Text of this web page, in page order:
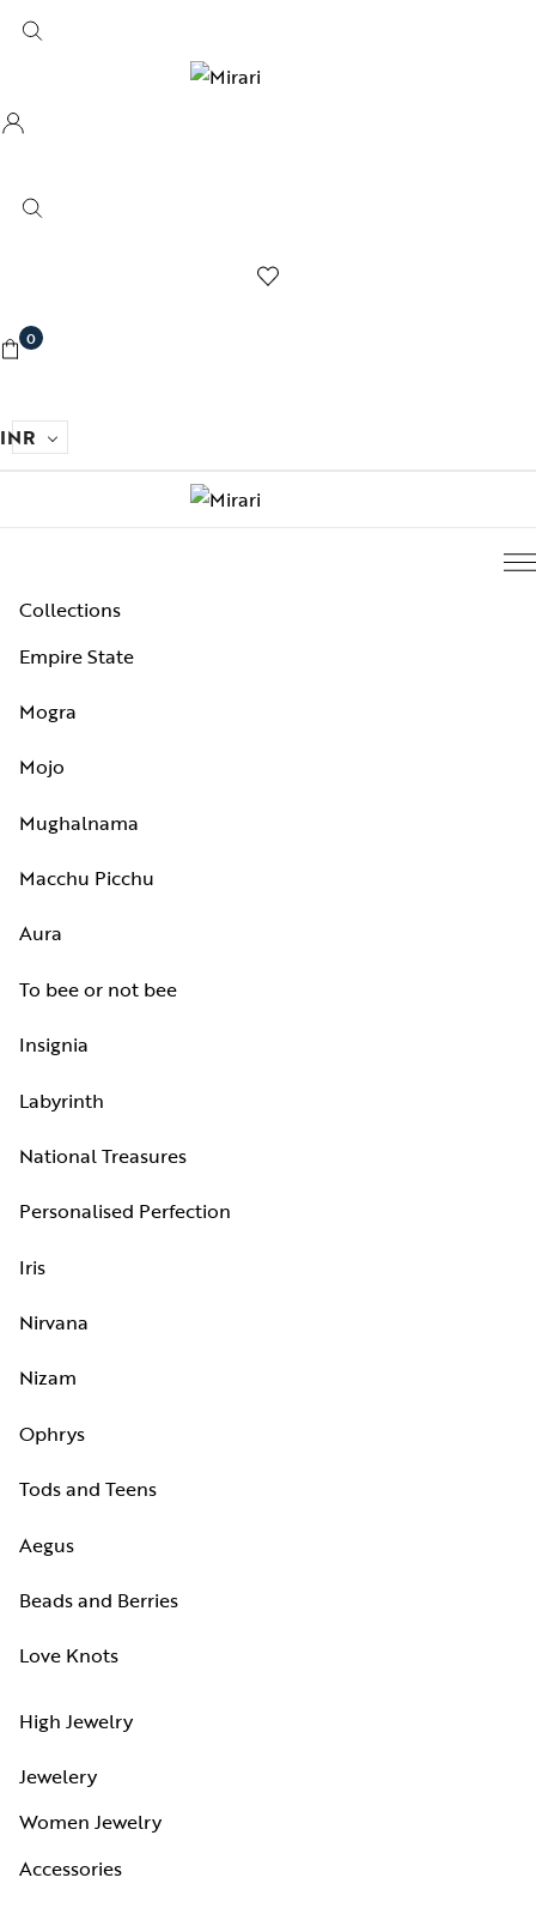
0
INR
Collections
Empire State
Mogra
Mojo
Mughalnama
Macchu Picchu
Aura
To bee or not bee
Insignia
Labyrinth
National Treasures
Personalised Perfection
Iris
Nirvana
Nizam
Ophrys
Tods and Teens
Aegus
Beads and Berries
Love Knots
High Jewelry
Jewelery
Women Jewelry
Accessories